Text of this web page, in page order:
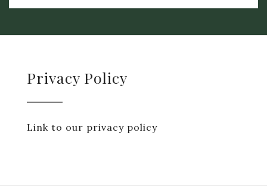
Privacy Policy
Link to our privacy policy